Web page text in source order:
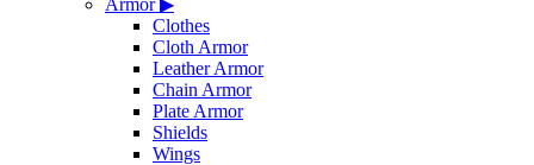
Armor▶
Clothes
Cloth Armor
Leather Armor
Chain Armor
Plate Armor
Shields
Wings